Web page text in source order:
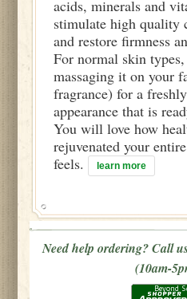
acids, minerals and
stimulate high quality
and restore firmness
For normal skin
massaging it on your
fragrance) for a
appearance that is
You will love how
rejuvenated your
feels.
learn more
Need help ordering? Call
(10am-